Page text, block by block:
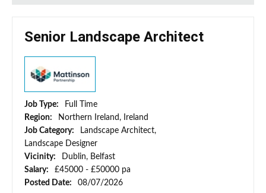
Senior Landscape Architect
Job Type:
Full Time
Region:
Northern Ireland, Ireland
Job Category:
Landscape Architect,
Landscape Designer
Vicinity:
Dublin, Belfast
Salary:
£45000 - £50000 pa
Posted Date:
08/07/2026